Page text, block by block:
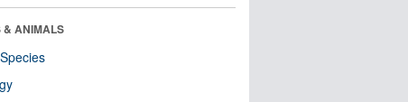
& ANIMALS